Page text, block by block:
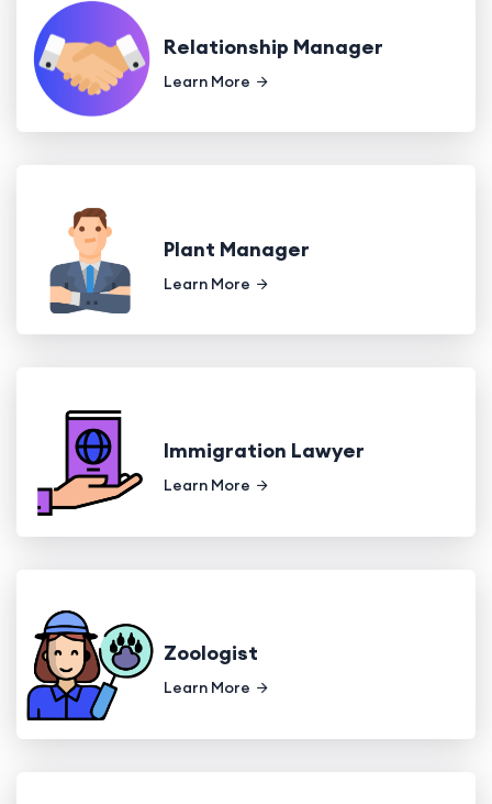
Relationship Manager
Learn More
Plant Manager
Learn More
Immigration Lawyer
Learn More
Zoologist
Learn More